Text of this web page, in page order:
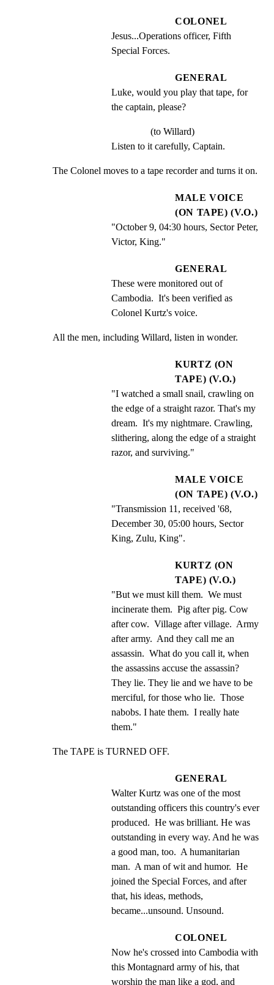
COLONEL
Jesus...Operations officer, Fifth
Special Forces.
GENERAL
Luke, would you play that tape, for
the captain, please?
(to Willard)
Listen to it carefully, Captain.
The Colonel moves to a tape recorder and turns it on.
MALE VOICE
(ON TAPE) (V.O.)
"October 9, 04:30 hours, Sector Peter,
Victor, King."
GENERAL
These were monitored out of
Cambodia.  It's been verified as
Colonel Kurtz's voice.
All the men, including Willard, listen in wonder.
KURTZ (ON
TAPE) (V.O.)
"I watched a small snail, crawling on
the edge of a straight razor. That's my
dream.  It's my nightmare. Crawling,
slithering, along the edge of a straight
razor, and surviving."
MALE VOICE
(ON TAPE) (V.O.)
"Transmission 11, received '68,
December 30, 05:00 hours, Sector
King, Zulu, King".
KURTZ (ON
TAPE) (V.O.)
"But we must kill them.  We must
incinerate them.  Pig after pig. Cow
after cow.  Village after village.  Army
after army.  And they call me an
assassin.  What do you call it, when
the assassins accuse the assassin?
They lie. They lie and we have to be
merciful, for those who lie.  Those
nabobs. I hate them.  I really hate
them."
The TAPE is TURNED OFF.
GENERAL
Walter Kurtz was one of the most
outstanding officers this country's ever
produced.  He was brilliant. He was
outstanding in every way. And he was
a good man, too.  A humanitarian
man.  A man of wit and humor.  He
joined the Special Forces, and after
that, his ideas, methods,
became...unsound. Unsound.
COLONEL
Now he's crossed into Cambodia with
this Montagnard army of his, that
worship the man like a god, and